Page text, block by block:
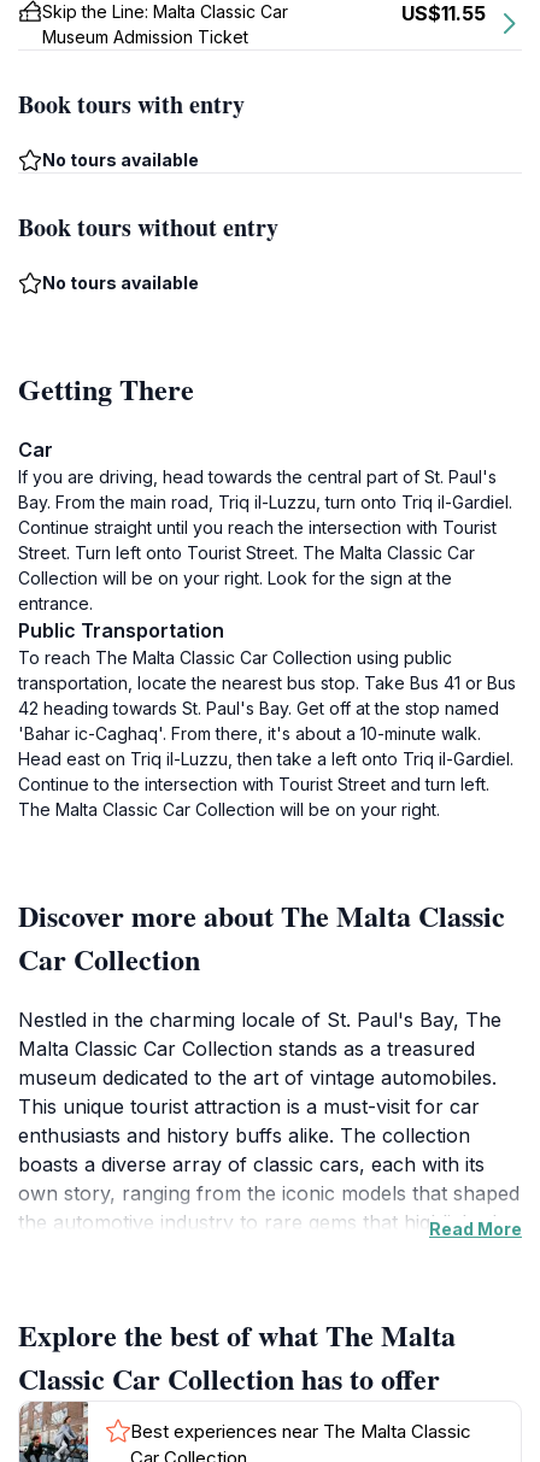
Skip the Line: Malta Classic Car
Museum Admission Ticket
US$11.55
Book tours with entry
No tours available
Book tours without entry
No tours available
Getting There
Car
If you are driving, head towards the central part of St. Paul's
Bay. From the main road, Triq il-Luzzu, turn onto Triq il-Gardiel.
Continue straight until you reach the intersection with Tourist
Street. Turn left onto Tourist Street. The Malta Classic Car
Collection will be on your right. Look for the sign at the
entrance.
Public Transportation
To reach The Malta Classic Car Collection using public
transportation, locate the nearest bus stop. Take Bus 41 or Bus
42 heading towards St. Paul's Bay. Get off at the stop named
'Bahar ic-Caghaq'. From there, it's about a 10-minute walk.
Head east on Triq il-Luzzu, then take a left onto Triq il-Gardiel.
Continue to the intersection with Tourist Street and turn left.
The Malta Classic Car Collection will be on your right.
Discover more about The Malta Classic
Car Collection
Nestled in the charming locale of St. Paul's Bay, The
Malta Classic Car Collection stands as a treasured
museum dedicated to the art of vintage automobiles.
This unique tourist attraction is a must-visit for car
enthusiasts and history buffs alike. The collection
boasts a diverse array of classic cars, each with its
own story, ranging from the iconic models that shaped
the automotive industry to rare gems that highlight the
inviting atmosphere that encourages exploration and
appreciation.
As you stroll through the exhibits, you will find not
only cars but also a wealth of memorabilia that
showcases Malta's rich automotive history, offering
Read More
Explore the best of what The Malta
Classic Car Collection has to offer
Best experiences near The Malta Classic